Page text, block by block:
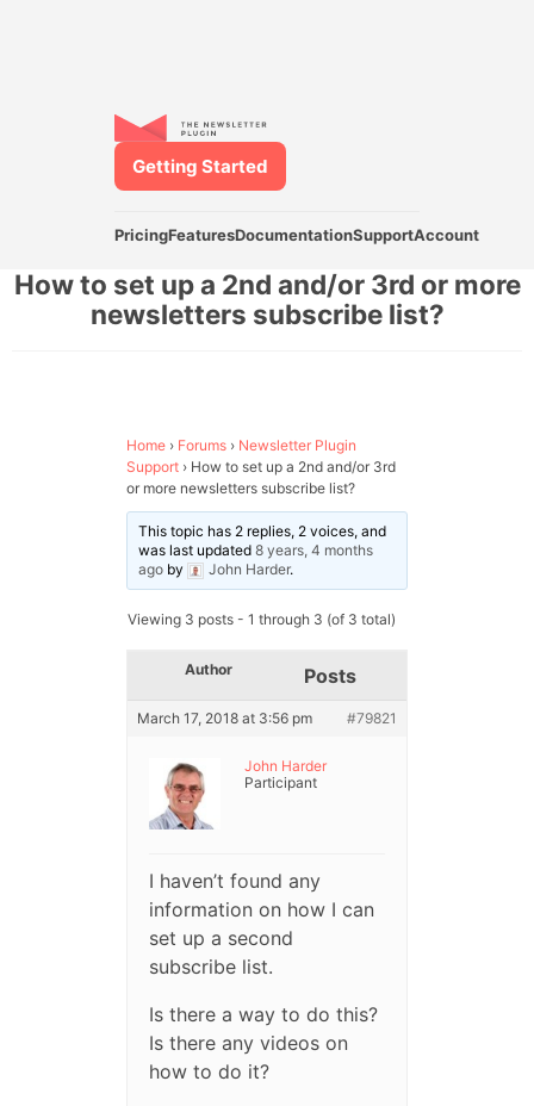
PricingFeaturesDocumentationSupportAccount
Getting Started
How to set up a 2nd and/or 3rd or more
newsletters subscribe list?
Home › Forums › Newsletter Plugin
Support › How to set up a 2nd and/or 3rd
or more newsletters subscribe list?
This topic has 2 replies, 2 voices, and
was last updated 8 years, 4 months
agoby John Harder.
Viewing 3 posts - 1 through 3 (of 3 total)
Author Posts
March 17, 2018 at 3:56 pm #79821
John Harder
Participant
I haven’t found any
information on how I can
set up a second
subscribe list.
Is there a way to do this?
Is there any videos on
how to do it?